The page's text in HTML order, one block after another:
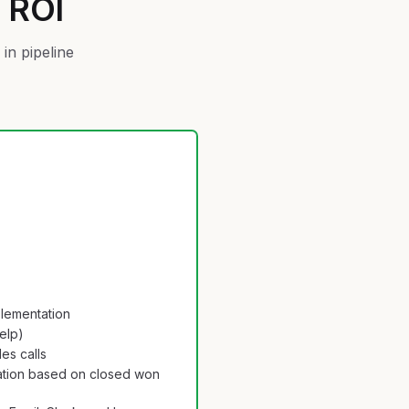
pipeline
calls
based on closed won